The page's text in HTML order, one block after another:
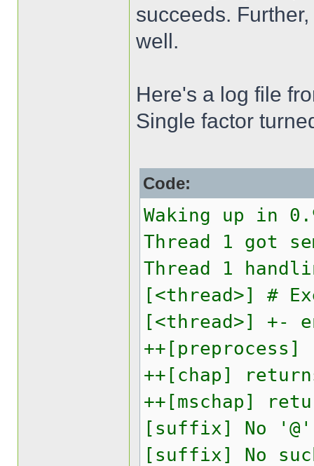
succeeds.
well.
Here's a log file
Single factor
Code:
Waking up in
Thread 1 got
Thread 1
[<thread>] #
[<thread>] +-
++[chap]
++[mschap]
[suffix] No '@'
[suffix] No